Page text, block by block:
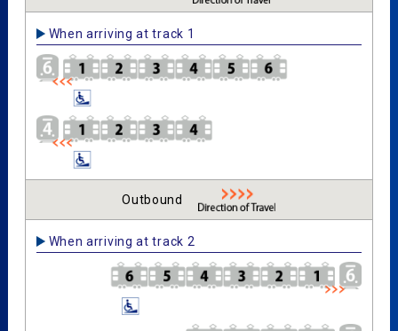
When arriving at track 1
Outbound
When arriving at track 2